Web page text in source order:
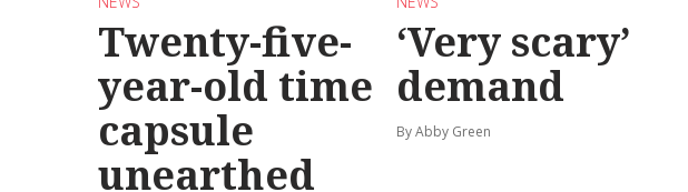
Twenty-five-
year-old time
capsule
unearthed
‘Very scary’
demand
By Abby Green